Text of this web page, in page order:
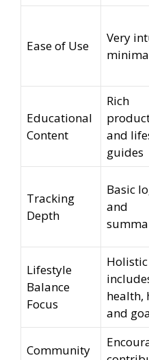
Ease of Use
Very
Educational
Content
Rich
and
guides
Tracking
Depth
Basic
and
Lifestyle
Balance
Focus
health,
and
Community